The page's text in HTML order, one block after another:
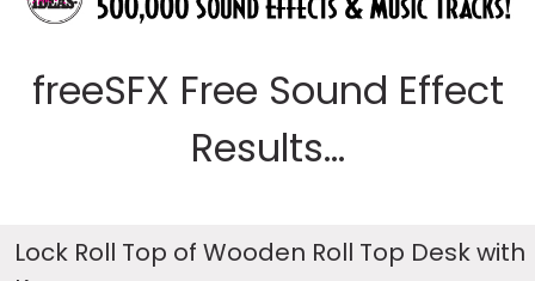
freeSFX Free Sound Effect
Results...
Lock Roll Top of Wooden Roll Top Desk with